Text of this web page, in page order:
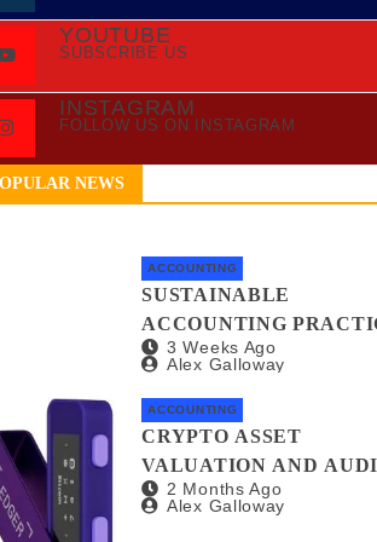
YOUTUBE
SUBSCRIBE US
INSTAGRAM
FOLLOW US ON INSTAGRAM
NEWS
ACCOUNTING
SUSTAINABLE
ACCOUNTING
FOR GREEN STARTUPS
3 Weeks Ago
Alex Galloway
ACCOUNTING
CRYPTO ASSET
VALUATION AND
METHODS: A NO-
2 Months Ago
Alex Galloway